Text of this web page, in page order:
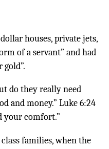
houses, private jets,
of a servant” and had
gold”.
do they really need
and money.” Luke 6:24
your comfort.”
families, when the